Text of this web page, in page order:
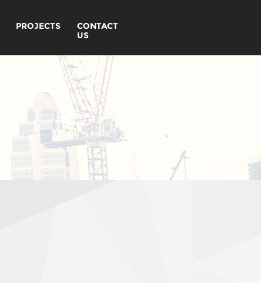
PROJECTS
CONTACT
US